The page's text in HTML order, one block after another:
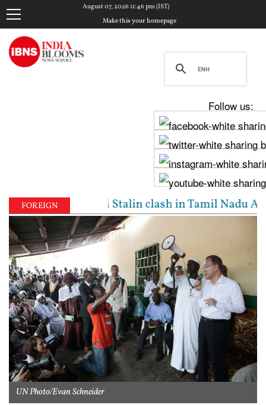
August 07, 2026 11:46 pm (IST)
Make this your homepage
Follow us:
FOREIGN Stalin clash in Tamil Nadu
UN Photo/Evan Schneider